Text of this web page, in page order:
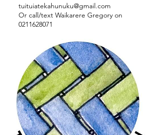
tuituiatekahunuku@gmail.com
Or call/text Waikarere Gregory on
0211628071